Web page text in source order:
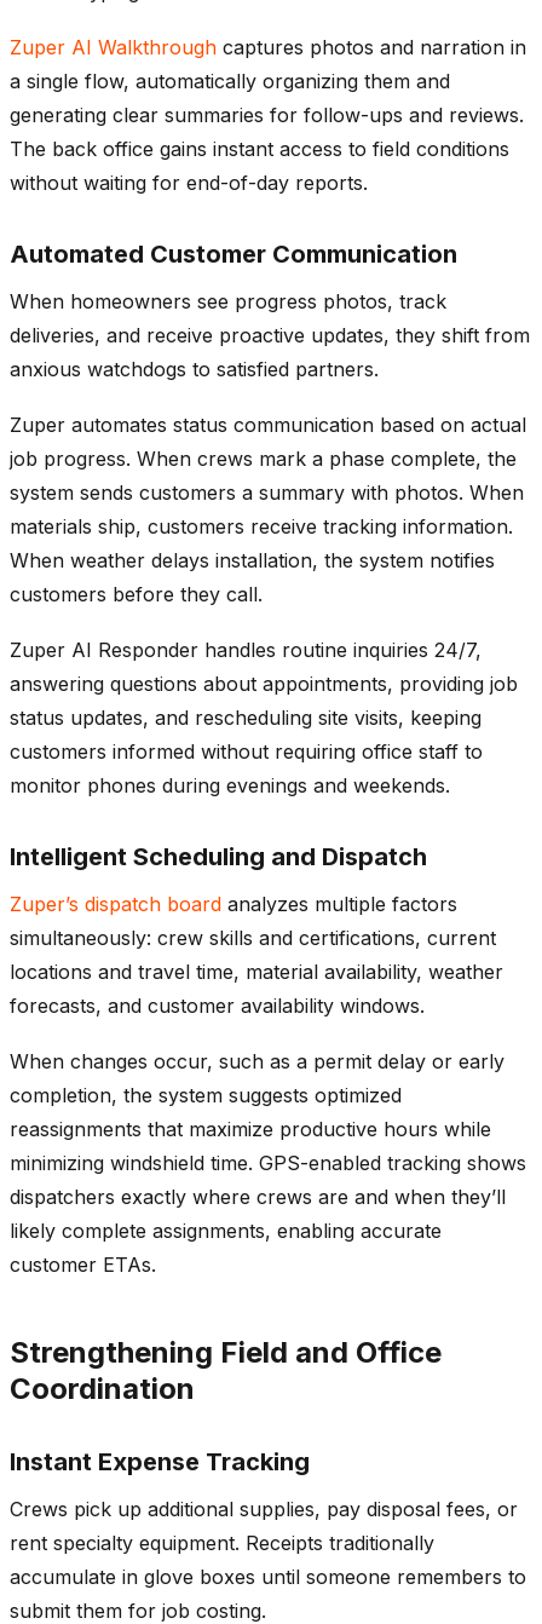
Zuper AI Walkthrough captures photos and narration in
a single flow, automatically organizing them and
generating clear summaries for follow-ups and reviews.
The back office gains instant access to field conditions
without waiting for end-of-day reports.
Automated Customer Communication
When homeowners see progress photos, track
deliveries, and receive proactive updates, they shift from
anxious watchdogs to satisfied partners.
Zuper automates status communication based on actual
job progress. When crews mark a phase complete, the
system sends customers a summary with photos. When
materials ship, customers receive tracking information.
When weather delays installation, the system notifies
customers before they call.
Zuper AI Responder handles routine inquiries 24/7,
answering questions about appointments, providing job
status updates, and rescheduling site visits, keeping
customers informed without requiring office staff to
monitor phones during evenings and weekends.
Intelligent Scheduling and Dispatch
Zuper’s dispatch board analyzes multiple factors
simultaneously: crew skills and certifications, current
locations and travel time, material availability, weather
forecasts, and customer availability windows.
When changes occur, such as a permit delay or early
completion, the system suggests optimized
reassignments that maximize productive hours while
minimizing windshield time. GPS-enabled tracking shows
dispatchers exactly where crews are and when they’ll
likely complete assignments, enabling accurate
customer ETAs.
Strengthening Field and Office
Coordination
Instant Expense Tracking
Crews pick up additional supplies, pay disposal fees, or
rent specialty equipment. Receipts traditionally
accumulate in glove boxes until someone remembers to
submit them for job costing.